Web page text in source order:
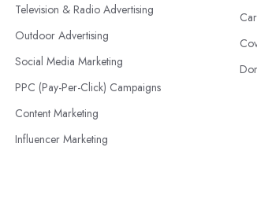
Television & Radio Advertising
Outdoor Advertising
Social Media Marketing
PPC (Pay-Per-Click) Campaigns
Content Marketing
Influencer Marketing